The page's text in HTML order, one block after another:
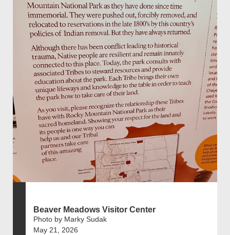
Beaver Meadows Visitor Center
Photo by Marky Sudak
May 21, 2026